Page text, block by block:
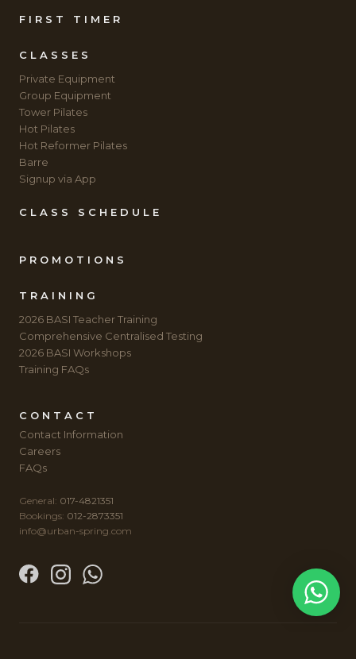
FIRST TIMER
CLASSES
Private Equipment
Group Equipment
Tower Pilates
Hot Pilates
Hot Reformer Pilates
Barre
Signup via App
CLASS SCHEDULE
PROMOTIONS
TRAINING
2026 BASI Teacher Training
Comprehensive Centralised Testing
2026 BASI Workshops
Training FAQs
CONTACT
Contact Information
Careers
FAQs
General: 017-4821351
Bookings: 012-2873351
info@urban-spring.com